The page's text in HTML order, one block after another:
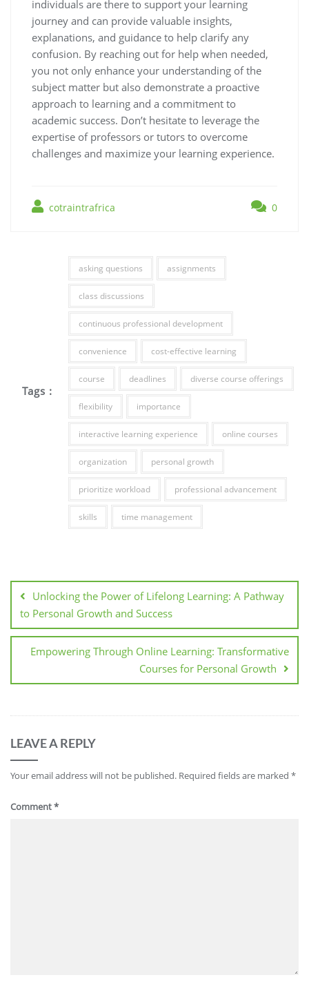
individuals are there to support your learning
journey and can provide valuable insights,
explanations, and guidance to help clarify any
confusion. By reaching out for help when needed,
you not only enhance your understanding of the
subject matter but also demonstrate a proactive
approach to learning and a commitment to
academic success. Don’t hesitate to leverage the
expertise of professors or tutors to overcome
challenges and maximize your learning experience.
cotraintrafrica 0
Tags :
asking questions assignments
class discussions
continuous professional development
convenience cost-effective learning
course deadlines diverse course offerings
flexibility importance
interactive learning experience online courses
organization personal growth
prioritize workload professional advancement
skills time management
navigation
Unlocking the Power of Lifelong Learning: A Pathway
to Personal Growth and Success
Empowering Through Online Learning: Transformative
Courses for Personal Growth
LEAVE A REPLY
Your email address will not be published. Required fields are marked *
Comment*